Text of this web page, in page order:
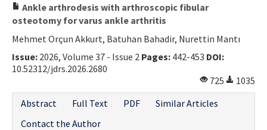
Ankle arthrodesis with arthroscopic fibular
osteotomy for varus ankle arthritis
Mehmet Orçun Akkurt, Batuhan Bahadir, Nurettin Mantı
Issue: 2026, Volume 37 - Issue 2 Pages: 442-453 DOI:
10.52312/jdrs.2026.2680
725
1035
Abstract
Full Text PDF
Similar Articles
Contact the Author